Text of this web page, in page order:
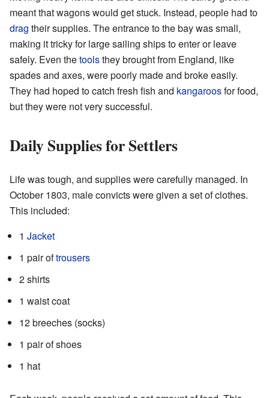
meant that wagons would get stuck. Instead, people had to
drag their supplies. The entrance to the bay was small,
making it tricky for large sailing ships to enter or leave
safely. Even thetoolsthey brought from England, like
spades and axes, were poorly made and broke easily.
They had hoped to catch fresh fish and kangaroosfor food,
but they were not very successful.
Daily Supplies for Settlers
Life was tough, and supplies were carefully managed. In
October 1803, male convicts were given a set of clothes.
This included:
1 Jacket
1 pair oftrousers
2 shirts
1 waist coat
12 breeches (socks)
1 pair of shoes
1 hat